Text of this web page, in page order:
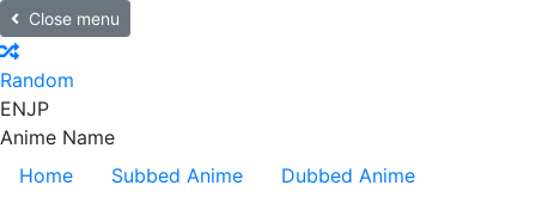
Close menu
Random
ENJP
Anime Name
Home
Subbed Anime
Dubbed Anime